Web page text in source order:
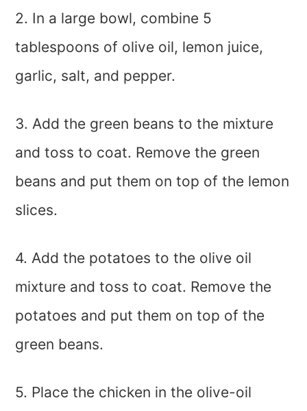
2. In a large bowl, combine 5
tablespoons of olive oil, lemon juice,
garlic, salt, and pepper.
3. Add the green beans to the mixture
and toss to coat. Remove the green
beans and put them on top of the lemon
slices.
4. Add the potatoes to the olive oil
mixture and toss to coat. Remove the
potatoes and put them on top of the
green beans.
5. Place the chicken in the olive-oil